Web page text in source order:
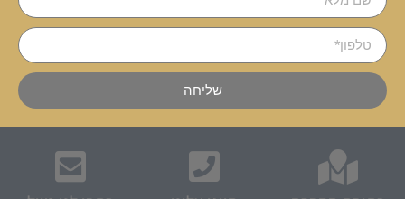
שליחה